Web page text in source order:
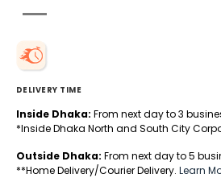
DELIVERY TIME
Inside Dhaka: From next day to 3
*Inside Dhaka North and South City
Outside Dhaka: From next day to 5
**Home Delivery/Courier Delivery. Learn